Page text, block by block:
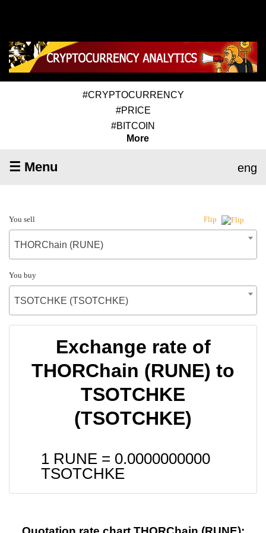
#CRYPTOCURRENCY
#PRICE
#BITCOIN
More
☰ Menu eng
You sell Flip
THORChain (RUNE)
You buy
TSOTCHKE (TSOTCHKE)
Exchange rate of
THORChain (RUNE) to
TSOTCHKE
(TSOTCHKE)
1 RUNE = 0.0000000000
TSOTCHKE